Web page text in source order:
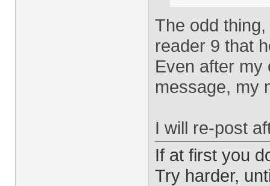
The odd
reader 9 that
Even after my
message, my
I will re-post
If at first you
Try harder,